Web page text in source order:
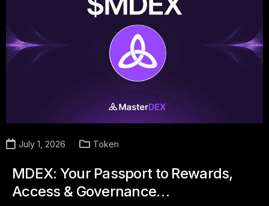
July 1, 2026 Token
MDEX: Your Passport to Rewards,
Access & Governance…